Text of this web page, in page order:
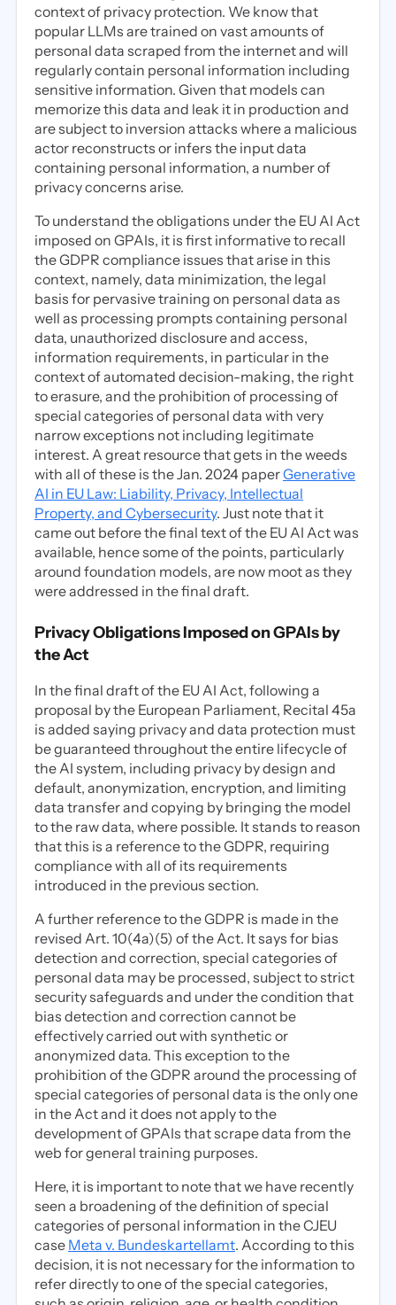
context of privacy protection. We know that
popular LLMs are trained on vast amounts of
personal data scraped from the internet and will
regularly contain personal information including
sensitive information. Given that models can
memorize this data and leak it in production and
are subject to inversion attacks where a malicious
actor reconstructs or infers the input data
containing personal information, a number of
privacy concerns arise.
To understand the obligations under the EU AI Act
imposed on GPAIs, it is first informative to recall
the GDPR compliance issues that arise in this
context, namely, data minimization, the legal
basis for pervasive training on personal data as
well as processing prompts containing personal
data, unauthorized disclosure and access,
information requirements, in particular in the
context of automated decision-making, the right
to erasure, and the prohibition of processing of
special categories of personal data with very
narrow exceptions not including legitimate
interest. A great resource that gets in the weeds
with all of these is the Jan. 2024 paperGenerative
AI in EU Law: Liability, Privacy, Intellectual
Property, and Cybersecurity. Just note that it
came out before the final text of the EU AI Act was
available, hence some of the points, particularly
around foundation models, are now moot as they
were addressed in the final draft.
Privacy Obligations Imposed on GPAIs by
the Act
In the final draft of the EU AI Act, following a
proposal by the European Parliament, Recital 45a
is added saying privacy and data protection must
be guaranteed throughout the entire lifecycle of
the AI system, including privacy by design and
default, anonymization, encryption, and limiting
data transfer and copying by bringing the model
to the raw data, where possible. It stands to reason
that this is a reference to the GDPR, requiring
compliance with all of its requirements
introduced in the previous section.
A further reference to the GDPR is made in the
revised Art. 10(4a)(5) of the Act. It says for bias
detection and correction, special categories of
personal data may be processed, subject to strict
security safeguards and under the condition that
bias detection and correction cannot be
effectively carried out with synthetic or
anonymized data. This exception to the
prohibition of the GDPR around the processing of
special categories of personal data is the only one
in the Act and it does not apply to the
development of GPAIs that scrape data from the
web for general training purposes.
Here, it is important to note that we have recently
seen a broadening of the definition of special
categories of personal information in the CJEU
case Meta v. Bundeskartellamt. According to this
decision, it is not necessary for the information to
refer directly to one of the special categories,